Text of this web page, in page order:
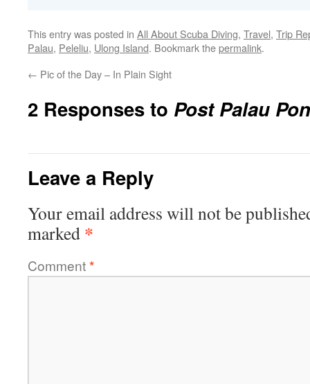
This entry was posted in All About Scuba Diving, Travel, Trip
Palau, Peleliu, Ulong Island. Bookmark thepermalink.
← Pic of the Day – In Plain Sight
2 Responses to Post Palau
Leave a Reply
Your email address will not be
marked *
Comment*